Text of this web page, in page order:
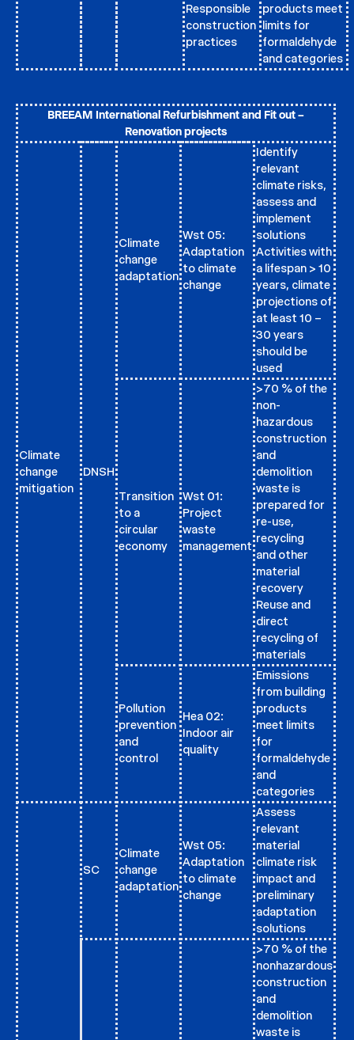
Responsible
construction
practices
products meet
limits for
formaldehyde
and categories
BREEAM International Refurbishment and Fit out –
Renovation projects
Climate
change
mitigation
DNSH
Climate
change
adaptation
Wst 05:
Adaptation
to climate
change
Identify
relevant
climate risks,
assess and
implement
solutions
Activities with
a lifespan > 10
years, climate
projections of
at least 10 –
30 years
should be
used
Transition
to a
circular
economy
Wst 01:
Project
waste
management
>70 % of the
non-
hazardous
construction
and
demolition
waste is
prepared for
re-use,
recycling
and other
material
recovery
Reuse and
direct
recycling of
materials
Pollution
prevention
and
control
Hea 02:
Indoor air
quality
Emissions
from building
products
meet limits
for
formaldehyde
and
categories
SC
Climate
change
adaptation
Wst 05:
Adaptation
to climate
change
Assess
relevant
material
climate risk
impact and
preliminary
adaptation
solutions
>70 % of the
nonhazardous
construction
and
demolition
waste is